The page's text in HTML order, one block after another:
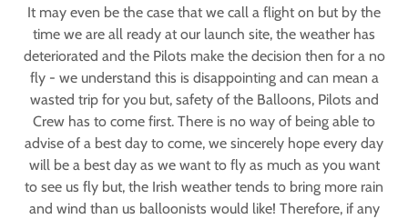
It may even be the case that we call a flight on but by the
time we are all ready at our launch site, the weather has
deteriorated and the Pilots make the decision then for a no
fly - we understand this is disappointing and can mean a
wasted trip for you but, safety of the Balloons, Pilots and
Crew has to come first. There is no way of being able to
advise of a best day to come, we sincerely hope every day
will be a best day as we want to fly as much as you want
to see us fly but, the Irish weather tends to bring more rain
and wind than us balloonists would like! Therefore, if any